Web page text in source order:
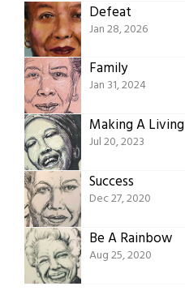
Defeat
Jan 28, 2026
Family
Jan 31, 2024
Making A Living
Jul 20, 2023
Success
Dec 27, 2020
Be A Rainbow
Aug 25, 2020